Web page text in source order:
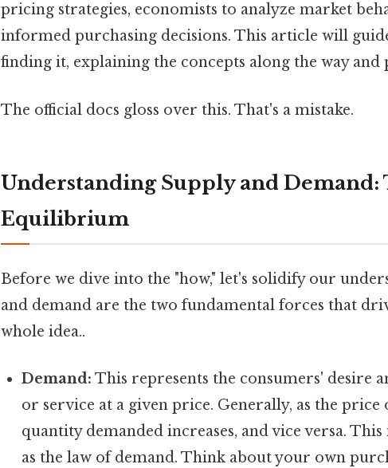
pricing strategies, economists to analyze market
informed purchasing decisions. This article will
finding it, explaining the concepts along the way
The official docs gloss over this. That's a mistake.
Understanding Supply and Demand:
Equilibrium
Before we dive into the "how," let's solidify our
and demand are the two fundamental forces that
whole idea..
Demand: This represents the consumers' desire
or service at a given price. Generally, as the price
quantity demanded increases, and vice versa.
as the law of demand. Think about your own